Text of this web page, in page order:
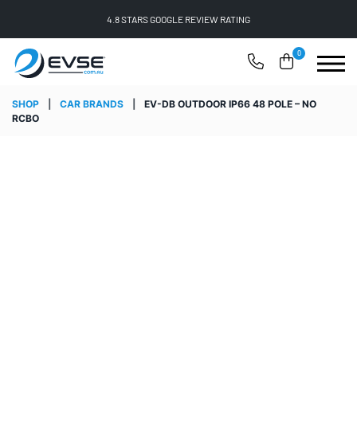
4.8 STARS GOOGLE REVIEW RATING
0
SHOP CAR BRANDS
EV-DB OUTDOOR IP66 48 POLE – NO
RCBO